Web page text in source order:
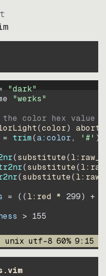
"dark"
"werks"
color hex value
(color)
abort
= trim(a:color, '#' )
(substitute(
(substitute(
(substitute(
= ((l:red * 299) +
> 155
unix utf-8 60% 9: 15